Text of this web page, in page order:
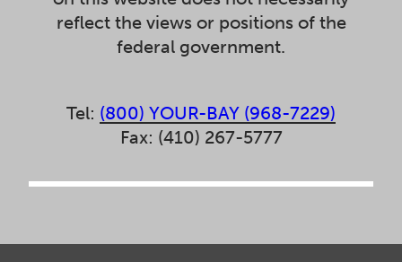
reflect the views or positions of the
federal government.
Tel: (800) YOUR-BAY (968-7229)
Fax: (410) 267-5777